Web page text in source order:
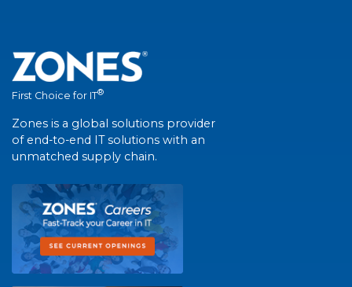
First Choice for IT®
Zones is a global solutions provider
of end-to-end IT solutions with an
unmatched supply chain.